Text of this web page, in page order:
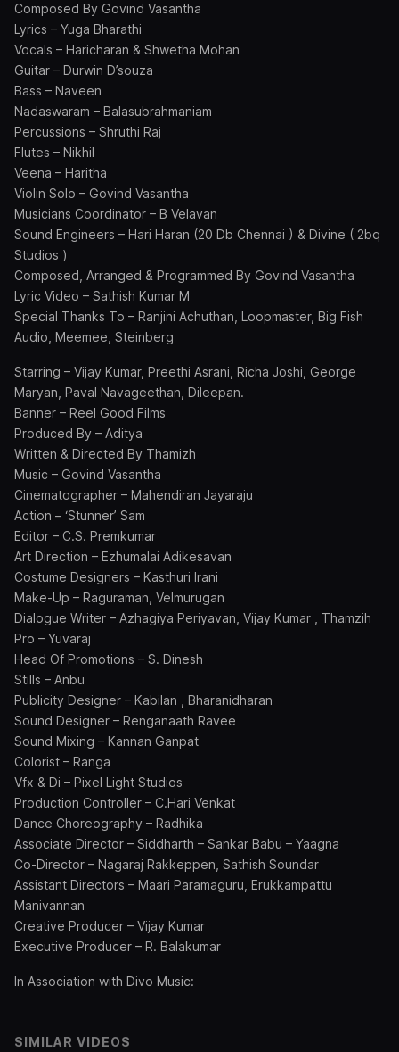
Composed By Govind Vasantha
Lyrics – Yuga Bharathi
Vocals – Haricharan & Shwetha Mohan
Guitar – Durwin D’souza
Bass – Naveen
Nadaswaram – Balasubrahmaniam
Percussions – Shruthi Raj
Flutes – Nikhil
Veena – Haritha
Violin Solo – Govind Vasantha
Musicians Coordinator – B Velavan
Sound Engineers – Hari Haran (20 Db Chennai ) & Divine ( 2bq
Studios )
Composed, Arranged & Programmed By Govind Vasantha
Lyric Video – Sathish Kumar M
Special Thanks To – Ranjini Achuthan, Loopmaster, Big Fish
Audio, Meemee, Steinberg
Starring – Vijay Kumar, Preethi Asrani, Richa Joshi, George
Maryan, Paval Navageethan, Dileepan.
Banner – Reel Good Films
Produced By – Aditya
Written & Directed By Thamizh
Music – Govind Vasantha
Cinematographer – Mahendiran Jayaraju
Action – ‘Stunner’ Sam
Editor – C.S. Premkumar
Art Direction – Ezhumalai Adikesavan
Costume Designers – Kasthuri Irani
Make-Up – Raguraman, Velmurugan
Dialogue Writer – Azhagiya Periyavan, Vijay Kumar , Thamzih
Pro – Yuvaraj
Head Of Promotions – S. Dinesh
Stills – Anbu
Publicity Designer – Kabilan , Bharanidharan
Sound Designer – Renganaath Ravee
Sound Mixing – Kannan Ganpat
Colorist – Ranga
Vfx & Di – Pixel Light Studios
Production Controller – C.Hari Venkat
Dance Choreography – Radhika
Associate Director – Siddharth – Sankar Babu – Yaagna
Co-Director – Nagaraj Rakkeppen, Sathish Soundar
Assistant Directors – Maari Paramaguru, Erukkampattu
Manivannan
Creative Producer – Vijay Kumar
Executive Producer – R. Balakumar
In Association with Divo Music:
SIMILAR VIDEOS